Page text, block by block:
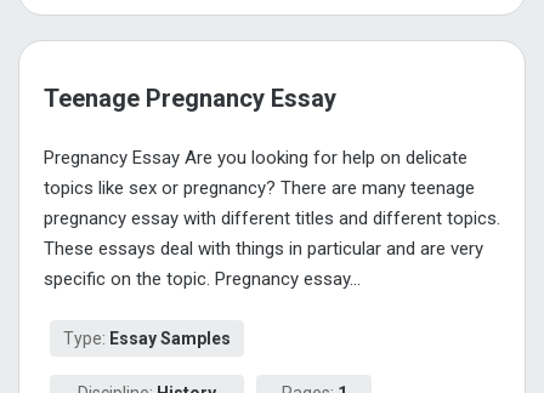
Teenage Pregnancy Essay
Pregnancy Essay Are you looking for help on delicate
topics like sex or pregnancy? There are many teenage
pregnancy essay with different titles and different topics.
These essays deal with things in particular and are very
specific on the topic. Pregnancy essay...
Type: Essay Samples